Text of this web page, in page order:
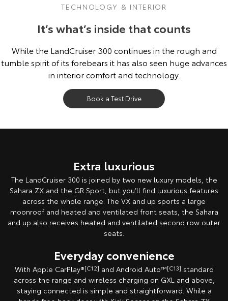
TECHNOLOGY & INTERIOR
It’s what’s inside that counts
While the LandCruiser 300 continues in the rough and
tumble spirit of its forebears it has also seen huge advances
in interior comfort and technology.
Book a Test Drive
Extra luxurious
The LandCruiser 300 is joined by two new luxury models, the
Sahara ZX and the GR Sport, but you’ll find luxurious features
across the whole range. The VX and up sports a large
moonroof and heated and ventilated front seats, the Sahara
and up also receives heated and ventilated second row outer
seats.
Everyday convenience
With Apple CarPlay®[C12] and Android Auto™[C13] standard
across the range and wireless charging on GXL and above,
staying connected is simple and straightforward. While a